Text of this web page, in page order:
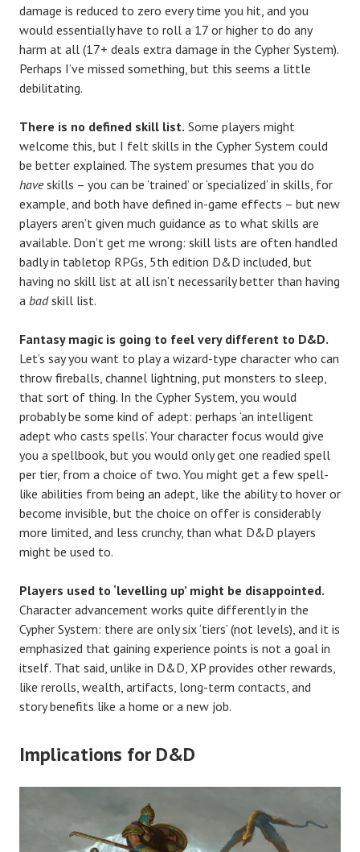
damage is reduced to zero every time you hit, and you
would essentially have to roll a 17 or higher to do any
harm at all (17+ deals extra damage in the Cypher System).
Perhaps I’ve missed something, but this seems a little
debilitating.
There is no defined skill list. Some players might
welcome this, but I felt skills in the Cypher System could
be better explained. The system presumes that you do
haveskills – you can be ‘trained’ or ‘specialized’ in skills, for
example, and both have defined in-game effects – but new
players aren’t given much guidance as to what skills are
available. Don’t get me wrong: skill lists are often handled
badly in tabletop RPGs, 5th edition D&D included, but
having no skill list at all isn’t necessarily better than having
a badskill list.
Fantasy magic is going to feel very different to D&D.
Let’s say you want to play a wizard-type character who can
throw fireballs, channel lightning, put monsters to sleep,
that sort of thing. In the Cypher System, you would
probably be some kind of adept: perhaps ‘an intelligent
adept who casts spells’. Your character focus would give
you a spellbook, but you would only get one readied spell
per tier, from a choice of two. You might get a few spell-
like abilities from being an adept, like the ability to hover or
become invisible, but the choice on offer is considerably
more limited, and less crunchy, than what D&D players
might be used to.
Players used to ‘levelling up’ might be disappointed.
Character advancement works quite differently in the
Cypher System: there are only six ‘tiers’ (not levels), and it is
emphasized that gaining experience points is not a goal in
itself. That said, unlike in D&D, XP provides other rewards,
like rerolls, wealth, artifacts, long-term contacts, and
story benefits like a home or a new job.
Implications for D&D